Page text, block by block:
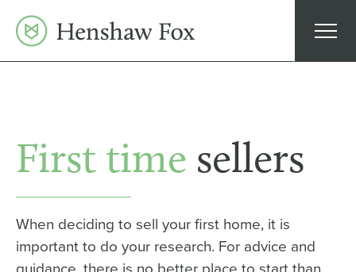
content
First time sellers
When deciding to sell your first home, it is
important to do your research. For advice and